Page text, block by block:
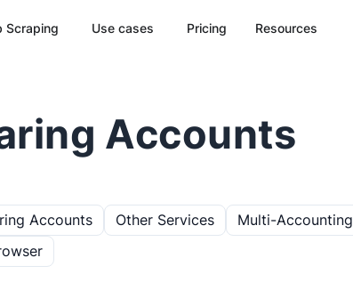
Scraping Use cases Pricing Resources
Accounts
Accounts Other Services Multi-Accounting